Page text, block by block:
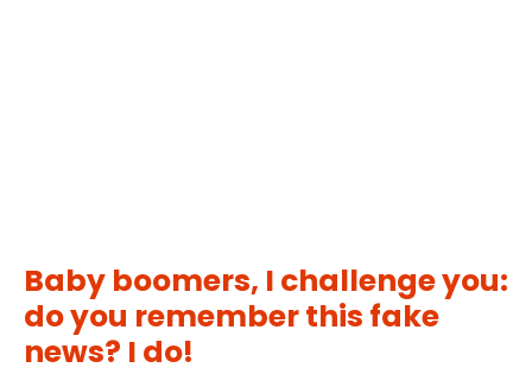
Baby boomers, I challenge you:
do you remember this fake
news? I do!